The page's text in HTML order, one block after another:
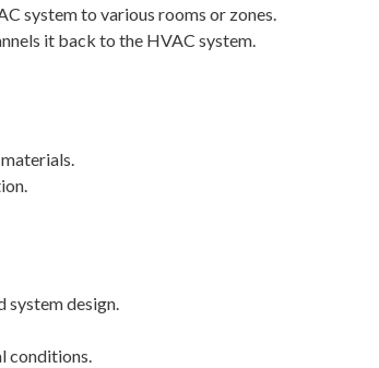
system to various rooms or zones.
it back to the HVAC system.
system design.
conditions.